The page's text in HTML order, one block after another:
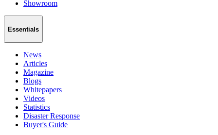
Showroom
Essentials
News
Articles
Magazine
Blogs
Whitepapers
Videos
Statistics
Disaster Response
Buyer's Guide